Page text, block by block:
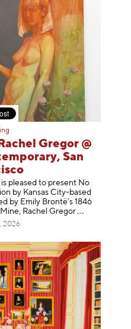
Gregor @
San
pleased to present No
by Kansas City-based
by Emily Brontë’s 1846
Rachel Gregor
2026